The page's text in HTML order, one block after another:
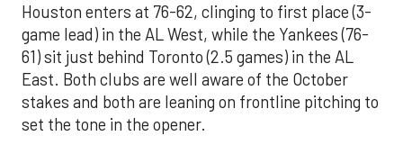
Houston enters at 76-62, clinging to first place (3-
game lead) in the AL West, while the Yankees (76-
61) sit just behind Toronto (2.5 games) in the AL
East. Both clubs are well aware of the October
stakes and both are leaning on frontline pitching to
set the tone in the opener.